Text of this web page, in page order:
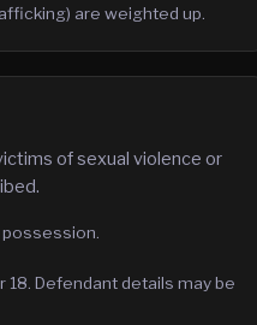
are weighted up.
of sexual violence or
Defendant details may be